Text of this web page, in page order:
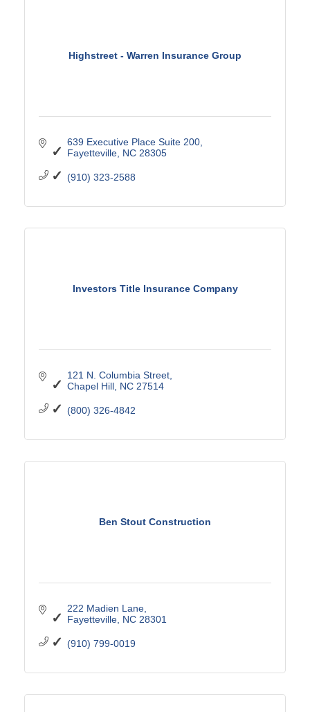
Highstreet - Warren Insurance Group
639 Executive Place Suite 200
Fayetteville NC 28305
(910) 323-2588
Investors Title Insurance Company
121 N. Columbia Street
Chapel Hill NC 27514
(800) 326-4842
Ben Stout Construction
222 Madien Lane
Fayetteville NC 28301
(910) 799-0019